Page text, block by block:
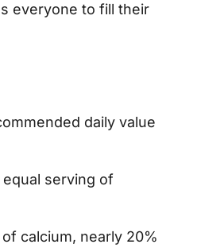
everyone to fill their
daily value
serving of
calcium, nearly 20%